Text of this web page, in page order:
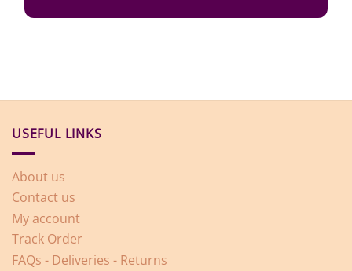
USEFUL LINKS
About us
Contact us
My account
Track Order
FAQs - Deliveries - Returns